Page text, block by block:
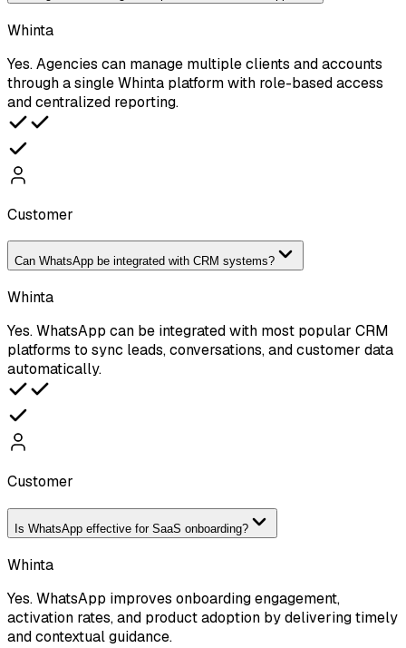
Whinta
Yes. Agencies can manage multiple clients and accounts
through a single Whinta platform with role-based access
and centralized reporting.
Customer
Can WhatsApp be integrated with CRM systems?
Whinta
Yes. WhatsApp can be integrated with most popular CRM
platforms to sync leads, conversations, and customer data
automatically.
Customer
Is WhatsApp effective for SaaS onboarding?
Whinta
Yes. WhatsApp improves onboarding engagement,
activation rates, and product adoption by delivering timely
and contextual guidance.